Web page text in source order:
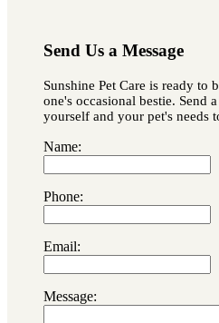
Send Us a Message
Sunshine Pet Care is ready to
one's occasional bestie. Send
yourself and your pet's needs
Name:
Phone:
Email:
Message: